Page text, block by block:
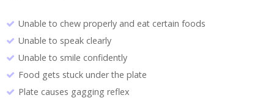
Unable to chew properly and eat certain foods
Unable to speak clearly
Unable to smile confidently
Food gets stuck under the plate
Plate causes gagging reflex